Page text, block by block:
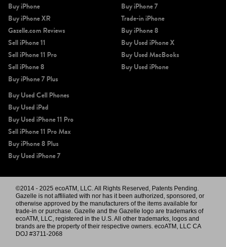
Buy iPhone
Buy iPhone XR
Gazelle.com Reviews
Sell iPhone 11
Sell iPhone 11 Pro
Sell iPhone 8
Buy iPhone 7 Plus
Buy iPhone 7
Trade-in iPhone
Buy iPhone 8
Buy Used iPhone X
Buy Used MacBooks
Buy Used iPhone
Buy Used Cell Phones
Buy Used iPad
Buy Used iPhone 11 Pro
Sell iPhone 11 Pro Max
Buy iPhone 8 Plus
Buy Used iPhone 7
©2014 - 2025 ecoATM, LLC. All Rights Reserved, Patents Pending.
Gazelle is not affiliated with nor has it been authorized, sponsored, or
otherwise approved by the manufacturers of the items available for
trade-in or purchase. Gazelle and the Gazelle logo are trademarks of
ecoATM, LLC, registered in the U.S. All other trademarks, logos and
brands are the property of their respective owners. ecoATM, LLC CA
DOJ #3711-2068